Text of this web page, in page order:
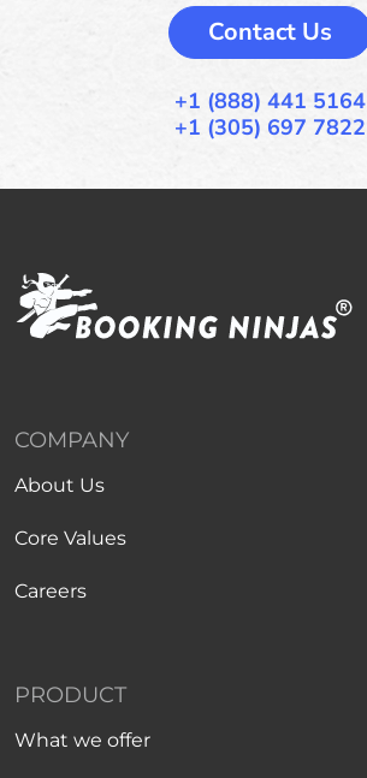
Contact Us
+1 (888) 441 5164
+1 (305) 697 7822
COMPANY
About Us
Core Values
Careers
PRODUCT
What we offer